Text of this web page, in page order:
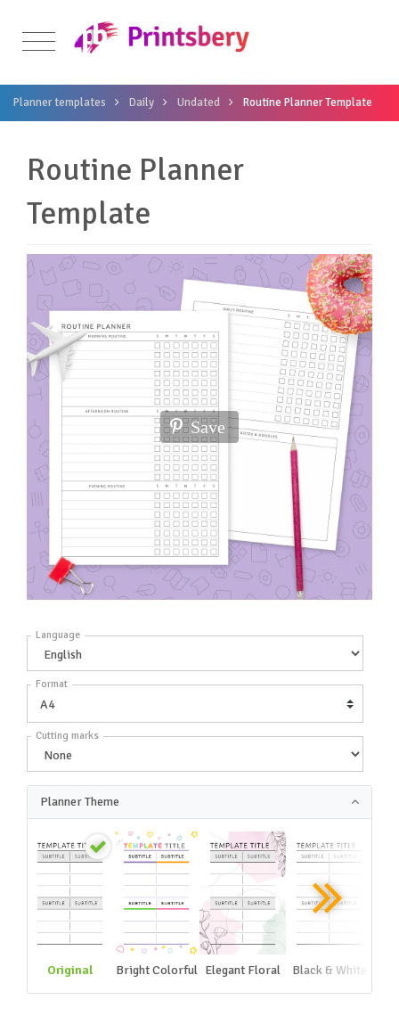
Planner templates Daily Undated Routine Planner Template
Routine Planner
Template
Save
Language
Format
Cutting marks
Planner Theme
Original Bright Colorful Elegant Floral Black & White